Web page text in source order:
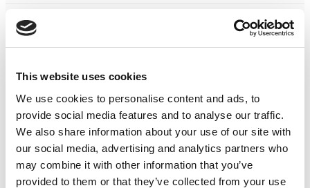
This website uses cookies
We use cookies to personalise content and ads, to
provide social media features and to analyse our traffic.
We also share information about your use of our site with
our social media, advertising and analytics partners who
may combine it with other information that you’ve
provided to them or that they’ve collected from your use
Musical
One Night
One-Man-Show
Opera